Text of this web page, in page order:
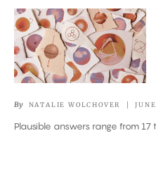
How
Many
Elementary
Particles
There,
Really?
By NATALIE WOLCHOVER
Plausible answers range from